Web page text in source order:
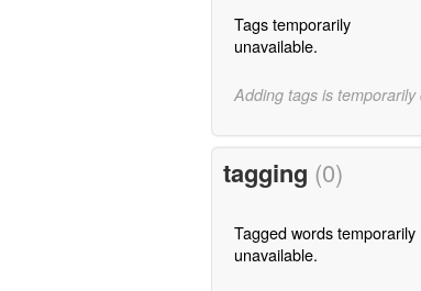
Tags temporarily
unavailable.
Adding tags is
tagging (0)
Tagged words temporarily
unavailable.